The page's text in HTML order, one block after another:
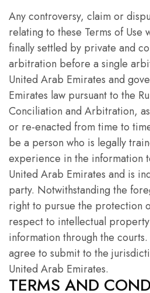
Any controversy, claim or
relating to these Terms of
finally settled by private and
arbitration before a single
United Arab Emirates and
Emirates law pursuant to the
Conciliation and Arbitration,
or re-enacted from time to
be a person who is legally
experience in the information
United Arab Emirates and is
party. Notwithstanding the
right to pursue the protection
respect to intellectual
information through the
agree to submit to the
United Arab Emirates.
TERMS AND